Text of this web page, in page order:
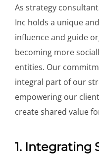
As strategy
Inc holds a unique
influence and guide
becoming more
entities. Our
integral part of our
empowering our
create shared value
1. Integrating